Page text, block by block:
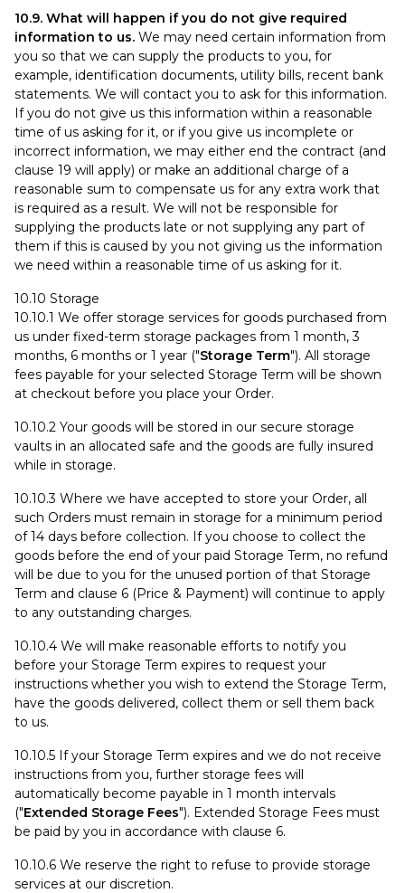
10.9. What will happen if you do not give required
information to us. We may need certain information from
you so that we can supply the products to you, for
example, identification documents, utility bills, recent bank
statements. We will contact you to ask for this information.
If you do not give us this information within a reasonable
time of us asking for it, or if you give us incomplete or
incorrect information, we may either end the contract (and
clause 19 will apply) or make an additional charge of a
reasonable sum to compensate us for any extra work that
is required as a result. We will not be responsible for
supplying the products late or not supplying any part of
them if this is caused by you not giving us the information
we need within a reasonable time of us asking for it.
10.10 Storage
10.10.1 We offer storage services for goods purchased from
us under fixed-term storage packages from 1 month, 3
months, 6 months or 1 year ("Storage Term"). All storage
fees payable for your selected Storage Term will be shown
at checkout before you place your Order.
10.10.2 Your goods will be stored in our secure storage
vaults in an allocated safe and the goods are fully insured
while in storage.
10.10.3 Where we have accepted to store your Order, all
such Orders must remain in storage for a minimum period
of 14 days before collection. If you choose to collect the
goods before the end of your paid Storage Term, no refund
will be due to you for the unused portion of that Storage
Term and clause 6 (Price & Payment) will continue to apply
to any outstanding charges.
10.10.4 We will make reasonable efforts to notify you
before your Storage Term expires to request your
instructions whether you wish to extend the Storage Term,
have the goods delivered, collect them or sell them back
to us.
10.10.5 If your Storage Term expires and we do not receive
instructions from you, further storage fees will
automatically become payable in 1 month intervals
("Extended Storage Fees"). Extended Storage Fees must
be paid by you in accordance with clause 6.
10.10.6 We reserve the right to refuse to provide storage
services at our discretion.